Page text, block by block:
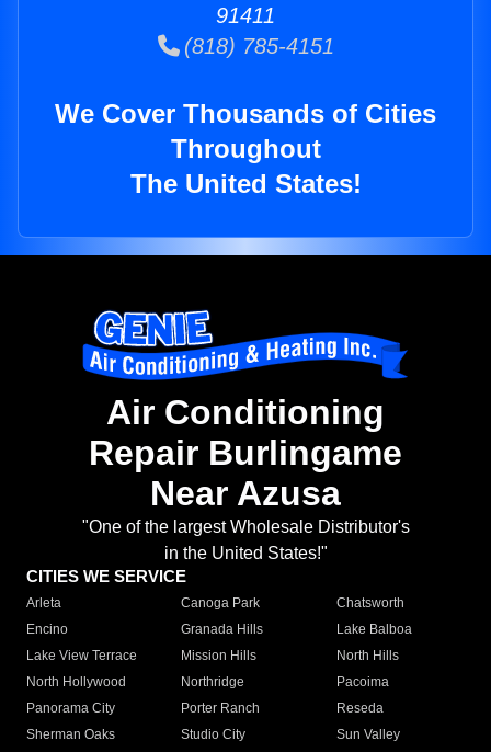
91411
(818) 785-4151
We Cover Thousands of Cities
Throughout
The United States!
Air Conditioning
Repair Burlingame
Near Azusa
"One of the largest Wholesale Distributor's
in the United States!"
CITIES WE SERVICE
Arleta Canoga Park
Chatsworth
Encino
Granada Hills
Lake Balboa
Lake View Terrace
Mission Hills
North Hills
North Hollywood
Northridge
Pacoima
Panorama City
Porter Ranch
Reseda
Sherman Oaks
Studio City
Sun Valley